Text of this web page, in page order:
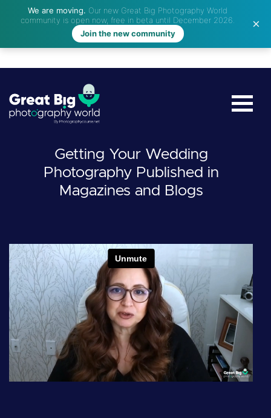
Getting Your Wedding
Photography Published in
Magazines and Blogs
We are moving. Our new Great Big Photography World
community is open now, free in beta until December 2026.
Join the new community